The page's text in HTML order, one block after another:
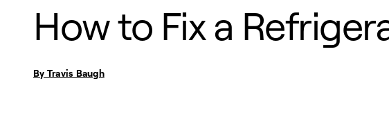
How to Fix a
By Travis Baugh